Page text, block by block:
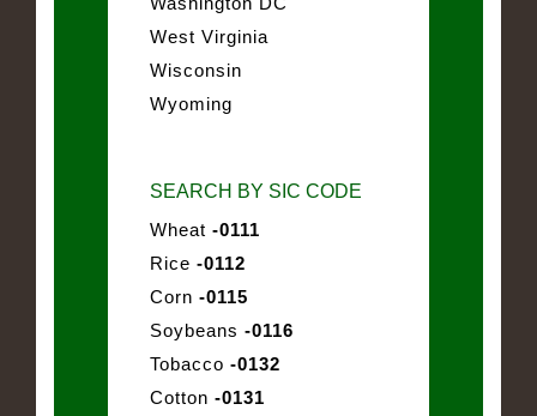
West Virginia
Wisconsin
Wyoming
SEARCH BY SIC CODE
Wheat -0111
Rice -0112
Corn -0115
Soybeans -0116
Tobacco -0132
Cotton -0131